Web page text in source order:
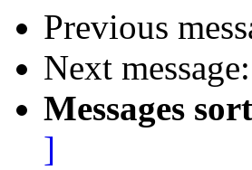
Previous
Next message:
Messages
]